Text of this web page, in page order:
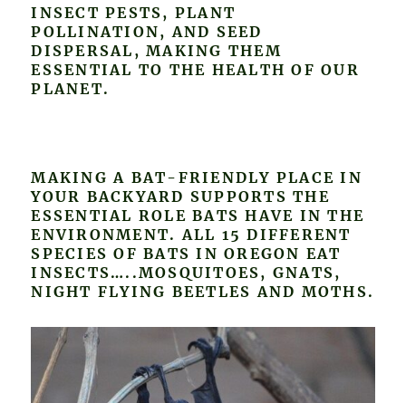
INSECT PESTS, PLANT
POLLINATION, AND SEED
DISPERSAL, MAKING THEM
ESSENTIAL TO THE HEALTH OF OUR
PLANET.
MAKING A BAT-FRIENDLY PLACE IN
YOUR BACKYARD SUPPORTS THE
ESSENTIAL ROLE BATS HAVE IN THE
ENVIRONMENT. ALL 15 DIFFERENT
SPECIES OF BATS IN OREGON EAT
INSECTS…..MOSQUITOES, GNATS,
NIGHT FLYING BEETLES AND MOTHS.